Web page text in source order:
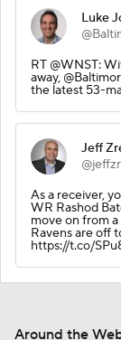
Luke
RT @WNST:
away,
the latest 53-
Jeff
As a receiver,
WR Rashod
move on from
Ravens are off
https://t.co/
Around the